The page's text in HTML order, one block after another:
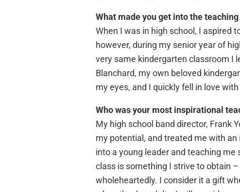
What made you get into the
When I was in high school, I aspired
however, during my senior year of
very same kindergarten classroom I
Blanchard, my own beloved
my eyes, and I quickly fell in love
Who was your most inspirational
My high school band director, Frank
my potential, and treated me with
into a young leader and teaching
class is something I strive to obtain
wholeheartedly. I consider it a gift